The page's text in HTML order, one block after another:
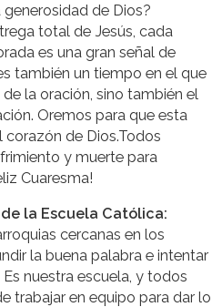
de Dios?
total de Jesús, cada
es una gran señal de
también un tiempo en el que
la oración, sino también el
Oremos para que esta
de Dios.Todos
y muerte para
Cuaresma!
la Escuela Católica:
cercanas en los
la buena palabra e intentar
nuestra escuela, y todos
trabajar en equipo para dar lo